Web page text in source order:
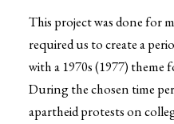
This project was done for
required us to create a
with a 1970s (1977) theme
During the chosen time
apartheid protests on